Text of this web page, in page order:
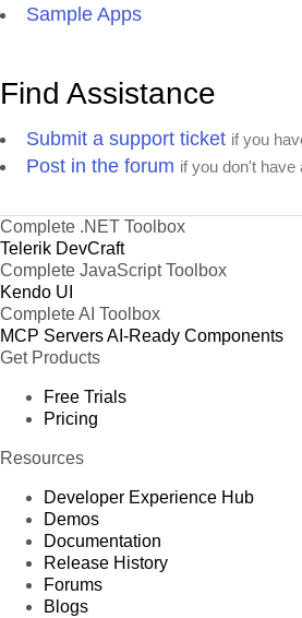
Sample Apps
Find Assistance
Submit a support ticket if you
Post in the forum if you don't
Complete .NET Toolbox
Telerik DevCraft
Complete JavaScript Toolbox
Kendo UI
Complete AI Toolbox
MCP ServersAI-Ready Components
Get Products
Free Trials
Pricing
Resources
Developer Experience Hub
Demos
Documentation
Release History
Forums
Blogs